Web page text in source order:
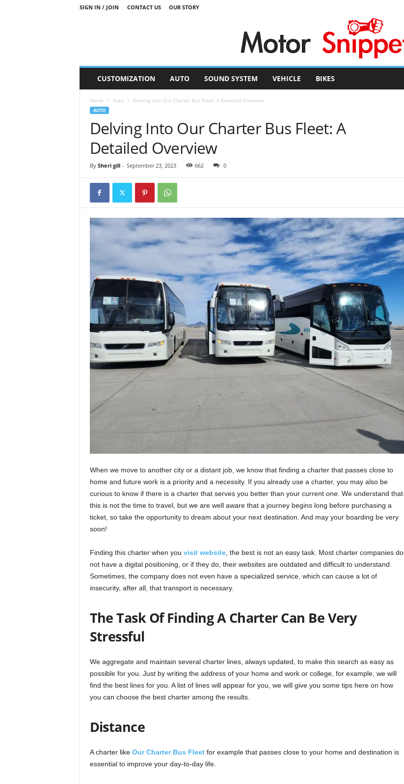
SIGN IN / JOIN CONTACT US OUR STORY
t
CUSTOMIZATION AUTO SOUND SYSTEM VEHICLE BIKES
Home Auto Delving Into Our Charter Bus Fleet: A Detailed Overview
AUTO
Delving Into Our Charter Bus Fleet: A
Detailed Overview
By Sheri gill- September 23, 2023 662 0
When we move to another city or a distant job, we know that finding a charter that passes close to
home and future work is a priority and a necessity. If you already use a charter, you may also be
curious to know if there is a charter that serves you better than your current one. We understand that
this is not the time to travel, but we are well aware that a journey begins long before purchasing a
ticket, so take the opportunity to dream about your next destination. And may your boarding be very
soon!
Finding this charter when you visit website, the best is not an easy task. Most charter companies do
not have a digital positioning, or if they do, their websites are outdated and difficult to understand.
Sometimes, the company does not even have a specialized service, which can cause a lot of
insecurity, after all, that transport is necessary.
The Task Of Finding A Charter Can Be Very
Stressful
We aggregate and maintain several charter lines, always updated, to make this search as easy as
possible for you. Just by writing the address of your home and work or college, for example, we will
find the best lines for you. A list of lines will appear for you, we will give you some tips here on how
you can choose the best charter among the results.
Distance
A charter like Our Charter Bus Fleetfor example that passes close to your home and destination is
essential to improve your day-to-day life.